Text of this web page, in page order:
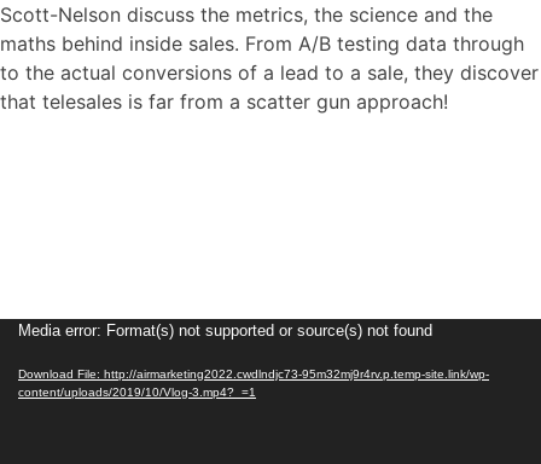
Scott-Nelson discuss the metrics, the science and the
maths behind inside sales. From A/B testing data through
to the actual conversions of a lead to a sale, they discover
that telesales is far from a scatter gun approach!
Video
Media error: Format(s) not supported or source(s) not found
Download File: http://airmarketing2022.cwdlndjc73-95m32mj9r4rv.p.temp-site.link/wp-
content/uploads/2019/10/Vlog-3.mp4?_=1